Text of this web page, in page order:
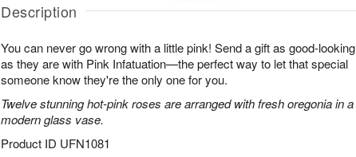
Description
You can never go wrong with a little pink! Send a gift as good-looking
as they are with Pink Infatuation—the perfect way to let that special
someone know they're the only one for you.
Twelve stunning hot-pink roses are arranged with fresh oregonia in a
modern glass vase.
Product ID UFN1081